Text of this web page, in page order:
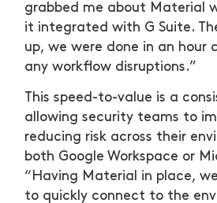
grabbed me about Material
it integrated with G Suite.
up, we were done in an hour
any workflow disruptions.”
This speed-to-value is a
allowing security teams to
reducing risk across their
both Google Workspace or
“Having Material in place,
to quickly connect to the